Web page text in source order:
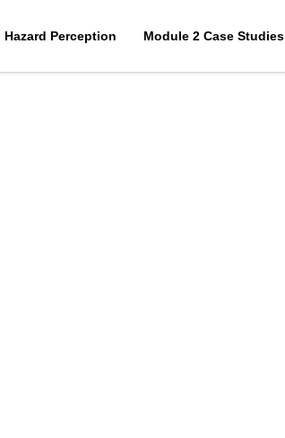
Hazard Perception Module 2 Case Studies